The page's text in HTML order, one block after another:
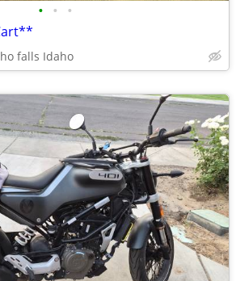
• • •
falls Idaho